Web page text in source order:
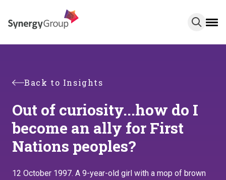
main
content
Back to Insights
Out of curiosity...how do I
become an ally for First
Nations peoples?
12 October 1997. A 9-year-old girl with a mop of brown